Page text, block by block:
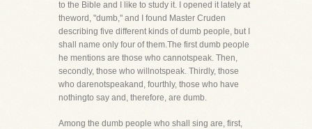
to the Bible and I like to study it. I opened it lately at
theword, "dumb," and I found Master Cruden
describing five different kinds of dumb people, but I
shall name only four of them.The first dumb people
he mentions are those who cannotspeak. Then,
secondly, those who willnotspeak. Thirdly, those
who darenotspeakand, fourthly, those who have
nothingto say and, therefore, are dumb.
Among the dumb people who shall sing are, first,